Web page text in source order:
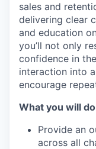
sales and
delivering clear
and education
you’ll not only
confidence in
interaction into
encourage
What you will do
Provide an
across all